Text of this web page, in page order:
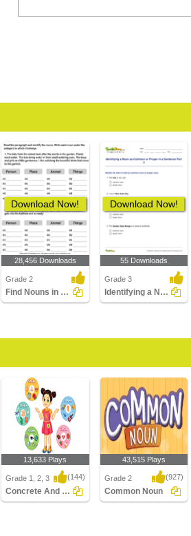
Download Now!
28,456 Downloads
Grade 2
Find Nouns in a Paragraph
Download Now!
55 Downloads
Grade 3
Identifying a Noun as Common or Proper In a Sentence...
13,633 Plays
Grade 1, 2, 3 (144)
Concrete And Abstract Nouns
43,515 Plays
Grade 2 (927)
Common Noun